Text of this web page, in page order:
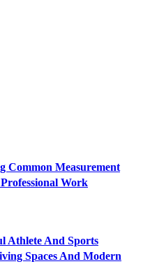
Common Measurement
Work
Athlete And Sports
Spaces And Modern